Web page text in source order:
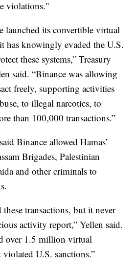
violations."
launched its convertible virtual
has knowingly evaded the U.S.
these systems,” Treasury
said. “Binance was allowing
freely, supporting activities
to illegal narcotics, to
than 100,000 transactions.”
Binance allowed Hamas’
Brigades, Palestinian
and other criminals to
these transactions, but it never
activity report,” Yellen said.
over 1.5 million virtual
violated U.S. sanctions.”